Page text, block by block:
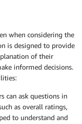
when considering the
is designed to provide
of their
informed decisions.
can ask questions in
as overall ratings,
to understand and